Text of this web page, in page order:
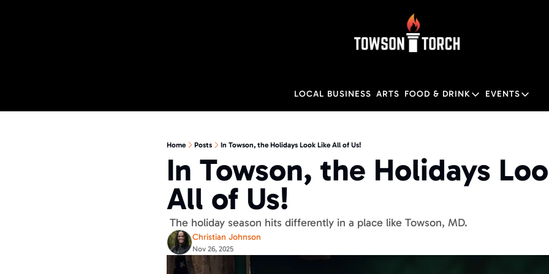
LOCAL BUSINESS ARTS FOOD & DRINK
FOOD & DRINK
Towson Restaurant
EVENTS
EVENTS
Home Posts In Towson, the Holidays Look Like All of Us!
In Towson, the Holidays
All of Us!
The holiday season hits differently in a place like Towson, MD.
Christian Johnson
Nov 26, 2025